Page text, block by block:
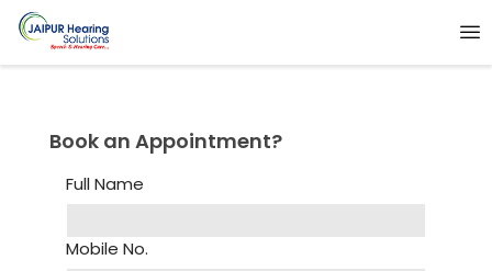
Book an Appointment?
Full Name
Mobile No.